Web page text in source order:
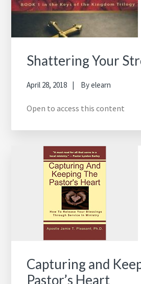
Shattering Your
April 28, 2018 Byelearn
Open to access this content
Capturing and
Pastor’s Heart